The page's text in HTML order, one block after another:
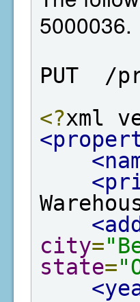
5000036.
PUT  /
<?xml
city=
state=